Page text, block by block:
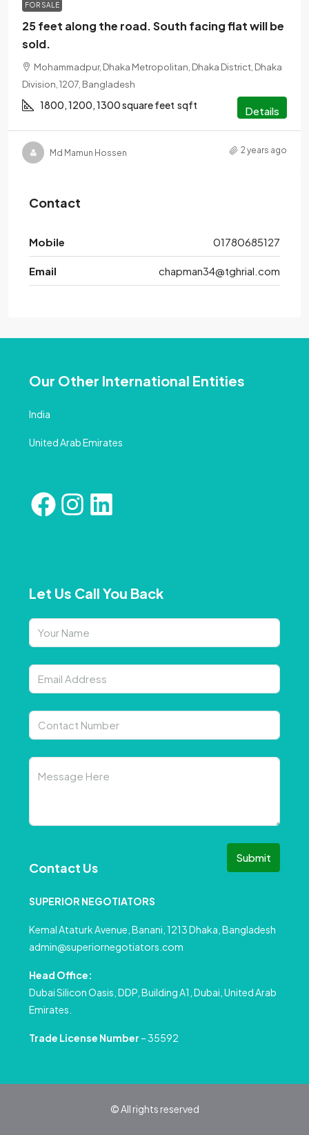
FOR SALE
25 feet along the road. South facing flat will be
sold.
Mohammadpur, Dhaka Metropolitan, Dhaka District, Dhaka
Division, 1207, Bangladesh
1800, 1200, 1300 square feet sqft Details
Md Mamun Hossen 2 years ago
Contact
Mobile 01780685127
Email chapman34@tghrial.com
Our Other International Entities
India
United Arab Emirates
Let Us Call You Back
Submit
Contact Us
SUPERIOR NEGOTIATORS
Kemal Ataturk Avenue, Banani, 1213 Dhaka, Bangladesh
admin@superiornegotiators.com
Head Office:
Dubai Silicon Oasis, DDP, Building A1, Dubai, United Arab
Emirates.
Trade License Number – 35592
© All rights reserved